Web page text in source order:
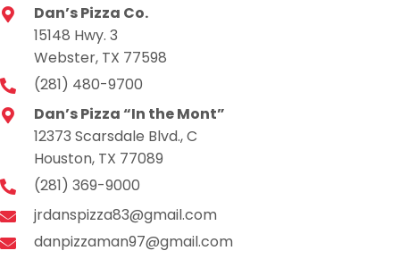
Dan’s Pizza Co.
15148 Hwy. 3
Webster, TX 77598
(281) 480-9700
Dan’s Pizza “In the Mont”
12373 Scarsdale Blvd., C
Houston, TX 77089
(281) 369-9000
jrdanspizza83@gmail.com
danpizzaman97@gmail.com